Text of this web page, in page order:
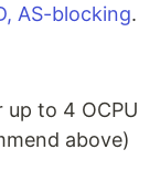
AS-blocking.
up to 4 OCPU
above)